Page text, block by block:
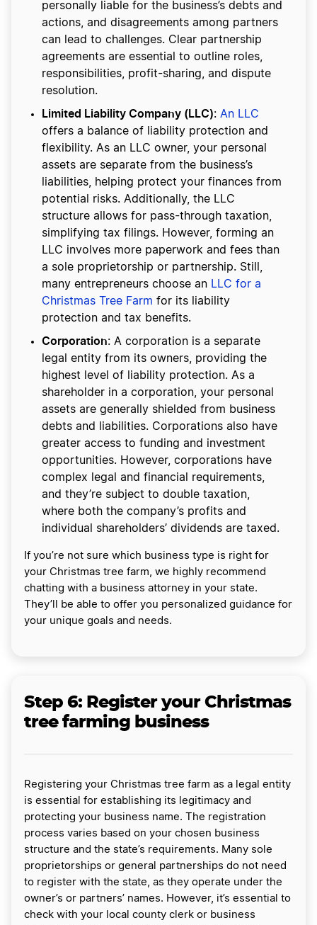
personally liable for the business’s debts and
actions, and disagreements among partners
can lead to challenges. Clear partnership
agreements are essential to outline roles,
responsibilities, profit-sharing, and dispute
resolution.
Limited Liability Company (LLC): An LLC
offers a balance of liability protection and
flexibility. As an LLC owner, your personal
assets are separate from the business’s
liabilities, helping protect your finances from
potential risks. Additionally, the LLC
structure allows for pass-through taxation,
simplifying tax filings. However, forming an
LLC involves more paperwork and fees than
a sole proprietorship or partnership. Still,
many entrepreneurs choose an LLC for a
Christmas Tree Farm for its liability
protection and tax benefits.
Corporation: A corporation is a separate
legal entity from its owners, providing the
highest level of liability protection. As a
shareholder in a corporation, your personal
assets are generally shielded from business
debts and liabilities. Corporations also have
greater access to funding and investment
opportunities. However, corporations have
complex legal and financial requirements,
and they’re subject to double taxation,
where both the company’s profits and
individual shareholders’ dividends are taxed.
If you’re not sure which business type is right for
your Christmas tree farm, we highly recommend
chatting with a business attorney in your state.
They’ll be able to offer you personalized guidance for
your unique goals and needs.
Step 6: Register your Christmas
tree farming business
Registering your Christmas tree farm as a legal entity
is essential for establishing its legitimacy and
protecting your business name. The registration
process varies based on your chosen business
structure and the state’s requirements. Many sole
proprietorships or general partnerships do not need
to register with the state, as they operate under the
owner’s or partners’ names. However, it’s essential to
check with your local county clerk or business